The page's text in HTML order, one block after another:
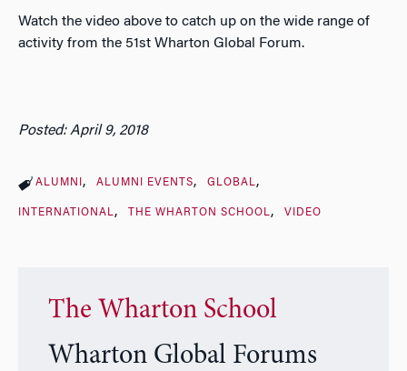
Watch the video above to catch up on the wide range of
activity from the 51st Wharton Global Forum.
Posted: April 9, 2018
ALUMNI ALUMNI EVENTS GLOBAL
INTERNATIONAL THE WHARTON SCHOOL VIDEO
The Wharton School
Wharton Global Forums